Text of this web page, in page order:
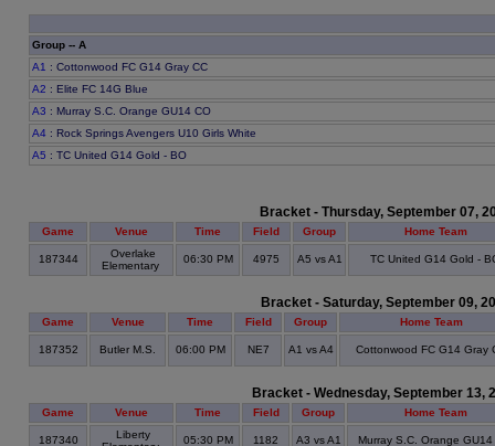
Group -- A
A1 : Cottonwood FC G14 Gray CC
A2 : Elite FC 14G Blue
A3 : Murray S.C. Orange GU14 CO
A4 : Rock Springs Avengers U10 Girls White
A5 : TC United G14 Gold - BO
Bracket - Thursday, September 07,
Game Venue Time Field Group Home Team
187344
Overlake
Elementary
06:30 PM 4975 A5 vs A1 TC United G14 Gold -
Bracket - Saturday, September 09,
Game Venue Time Field Group Home Team
187352 Butler M.S. 06:00 PM NE7 A1 vs A4 Cottonwood FC G14 Gray
Bracket - Wednesday, September 13,
Game Venue Time Field Group Home Team
187340
Liberty
05:30 PM 1182 A3 vs A1 Murray S.C. Orange GU14